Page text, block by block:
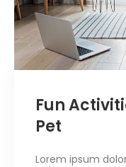
Fun
Pet
Lorem ipsum